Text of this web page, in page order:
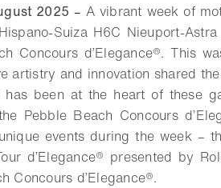
2025 – A vibrant week of
Suiza H6C Nieuport-
Concours d’Elegance®. This
artistry and innovation shared
has been at the heart of these
Pebble Beach Concours
events during the week –
d’Elegance® presented by
Concours d’Elegance®.